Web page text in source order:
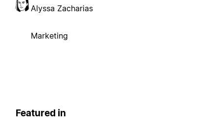
Alyssa Zacharias
Marketing
Featured in